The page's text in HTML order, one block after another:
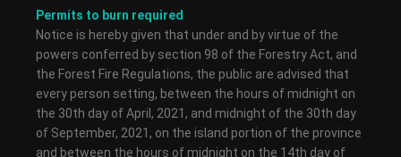
Permits to burn required
Notice is hereby given that under and by virtue of the
powers conferred by section 98 of the Forestry Act, and
the Forest Fire Regulations, the public are advised that
every person setting, between the hours of midnight on
the 30th day of April, 2021, and midnight of the 30th day
of September, 2021, on the island portion of the province
and between the hours of midnight on the 14th day of